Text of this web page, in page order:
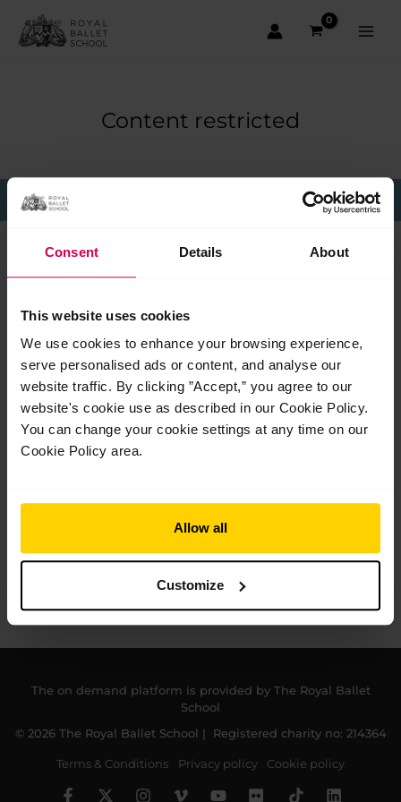
Consent Details About
This website uses cookies
We use cookies to enhance your browsing experience,
serve personalised ads or content, and analyse our
website traffic. By clicking ”Accept,” you agree to our
website's cookie use as described in our Cookie Policy.
You can change your cookie settings at any time on our
Cookie Policy area.
Allow all
Customize
content
Content restricted
This page is only available to members.
The on demand platform is provided by The Royal Ballet
School
© 2026 The Royal Ballet School | Registered charity no: 214364
Terms & Conditions Privacy policy Cookie policy